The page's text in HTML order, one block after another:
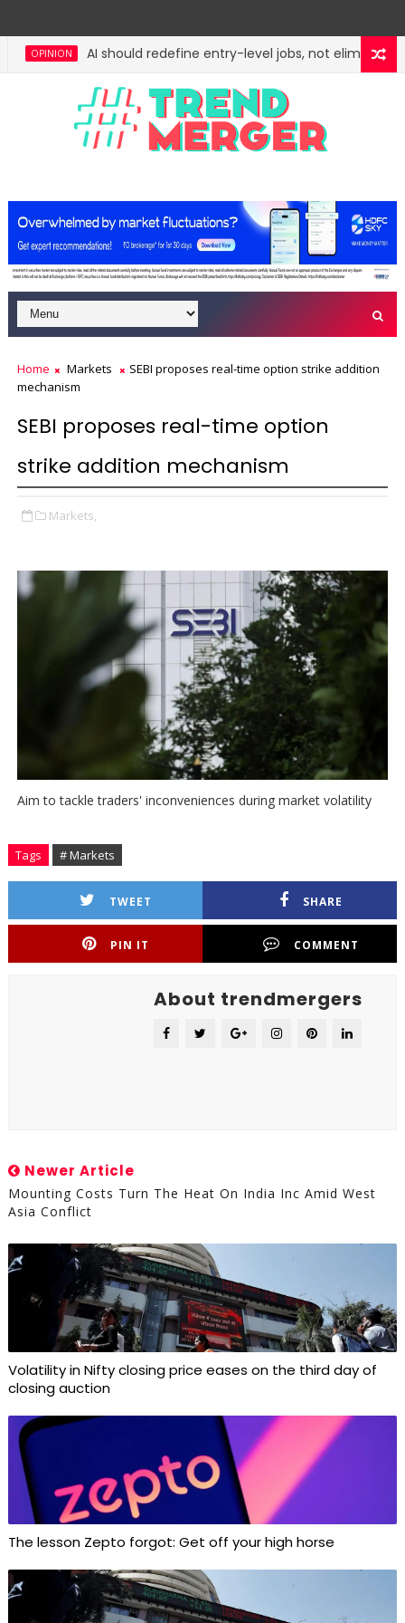
OPINION AI should redefine entry-level jobs, not eliminate
Home Markets
SEBI proposes real-time option strike addition
mechanism
SEBI proposes real-time option
strike addition mechanism
Markets,
Aim to tackle traders' inconveniences during market volatility
Tags # Markets
TWEET SHARE
PIN IT COMMENT
About trendmergers
Newer Article
Mounting Costs Turn The Heat On India Inc Amid West
Asia Conflict
Volatility in Nifty closing price eases on the third day of
closing auction
The lesson Zepto forgot: Get off your high horse